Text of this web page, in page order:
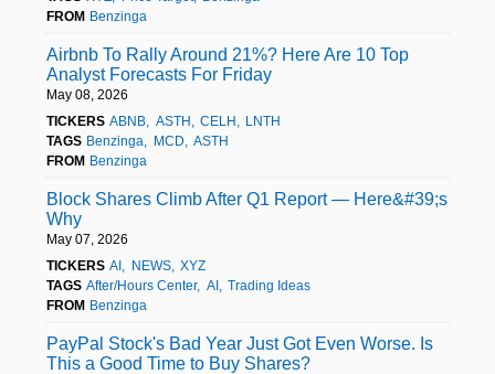
FROM Benzinga
Airbnb To Rally Around 21%? Here Are 10 Top
Analyst Forecasts For Friday
May 08, 2026
TICKERS ABNB ASTH CELH
LNTH
TAGS Benzinga MCD
ASTH
FROM Benzinga
Block Shares Climb After Q1 Report — Here&#39;s
Why
May 07, 2026
TICKERS AI NEWS
XYZ
TAGS After/Hours Center AI
Trading Ideas
FROM Benzinga
PayPal Stock's Bad Year Just Got Even Worse. Is
This a Good Time to Buy Shares?